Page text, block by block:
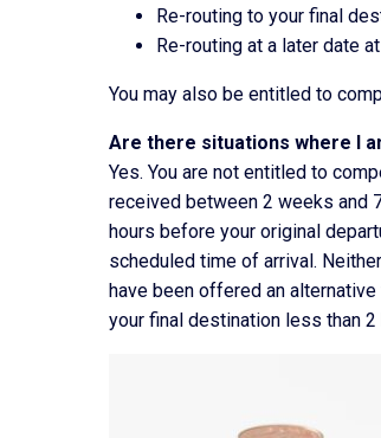
Re-routing to your final
Re-routing at a later date
You may also be entitled to
Are there situations where I
Yes. You are not entitled to
received between 2 weeks and
hours before your original
scheduled time of arrival.
have been offered an
your final destination less than